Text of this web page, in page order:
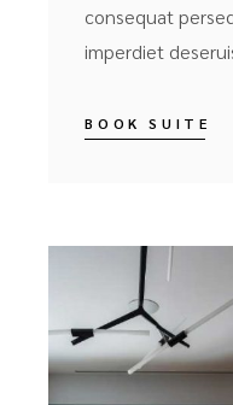
consequat
imperdiet
BOOK SUITE